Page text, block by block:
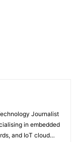
Journalist
in embedded
and IoT cloud